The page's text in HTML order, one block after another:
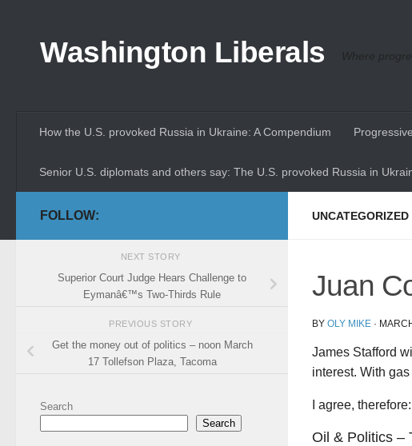
Washington Liberals Where
How the U.S. provoked Russia in Ukraine: A Compendium
Senior U.S. diplomats and others say: The U.S. provoked Russia in
UNCATEGORIZED
Juan
BY OLY MIKE ·
James Stafford
interest. With
I agree, therefore:
Oil & Politics –
FOLLOW:
NEXT STORY
Superior Court Judge Hears Challenge to
Eymanâ€™s Two-Thirds Rule
PREVIOUS STORY
Get the money out of politics – noon March
17 Tollefson Plaza, Tacoma
Search
Search